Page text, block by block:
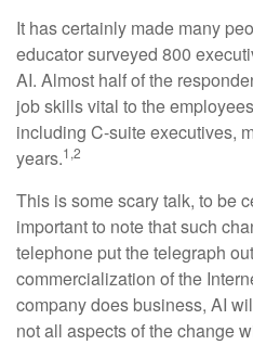
It has certainly made many
educator surveyed 800
AI. Almost half of the
job skills vital to the
including C-suite executives,
years.1,2
This is some scary talk, to be
important to note that such
telephone put the telegraph
commercialization of the
company does business, AI
not all aspects of the change